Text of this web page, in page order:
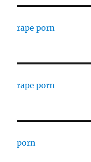
rape porn
rape porn
porn